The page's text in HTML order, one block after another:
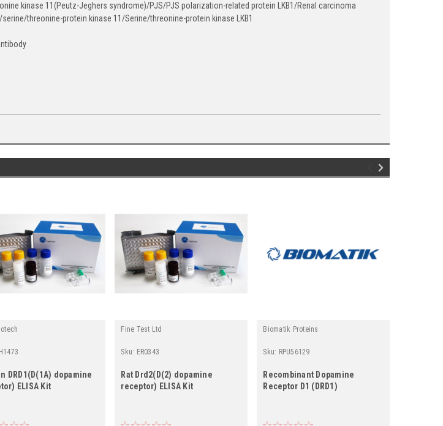
kinase 11(Peutz-Jeghers syndrome)/PJS/PJS polarization-related protein LKB1/Renal carcinoma
threonine-protein kinase 11/Serine/threonine-protein kinase LKB1
DRD1(D(1A) dopamine
ELISA Kit
Fine Test Ltd
Sku: ER0343
Rat Drd2(D(2) dopamine
receptor) ELISA Kit
Biomatik Proteins
Sku: RPU56129
Recombinant Dopamine
Receptor D1 (DRD1)